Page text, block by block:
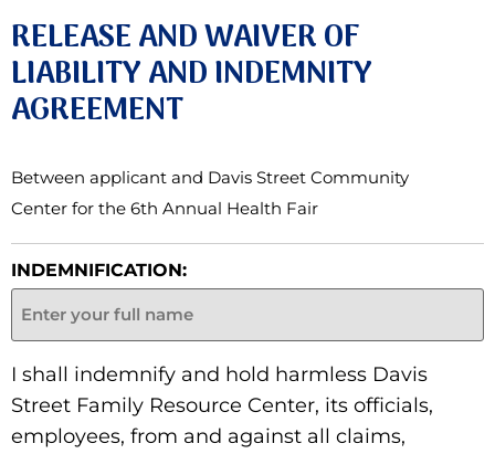
RELEASE AND WAIVER OF
LIABILITY AND INDEMNITY
AGREEMENT
Between applicant and Davis Street Community
Center for the 6th Annual Health Fair
INDEMNIFICATION:
I shall indemnify and hold harmless Davis
Street Family Resource Center, its officials,
employees, from and against all claims,